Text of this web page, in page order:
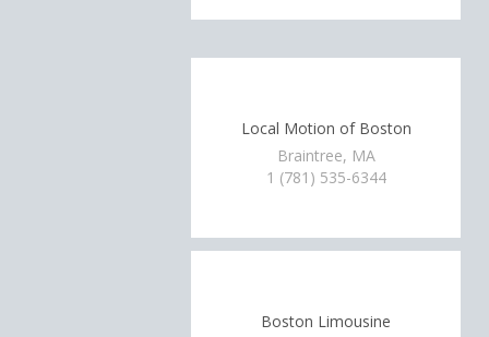
Local Motion of Boston
Braintree, MA
1 (781) 535-6344
Boston Limousine